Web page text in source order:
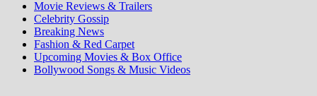
Movie Reviews & Trailers
Celebrity Gossip
Breaking News
Fashion & Red Carpet
Upcoming Movies & Box Office
Bollywood Songs & Music Videos